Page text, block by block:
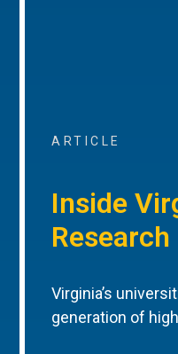
ARTICLE
Inside
Virginia’s
generation of